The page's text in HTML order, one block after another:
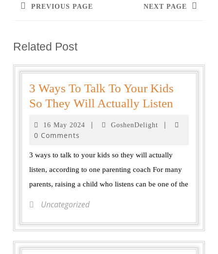
PREVIOUS PAGE NEXT PAGE
Related Post
3 Ways To Talk To Your Kids
So They Will Actually Listen
16 May 2024 | GoshenDelight
|
0 Comments
3 ways to talk to your kids so they will actually
listen, according to one parenting coach For many
parents, raising a child who listens can be one of the
Uncategorized